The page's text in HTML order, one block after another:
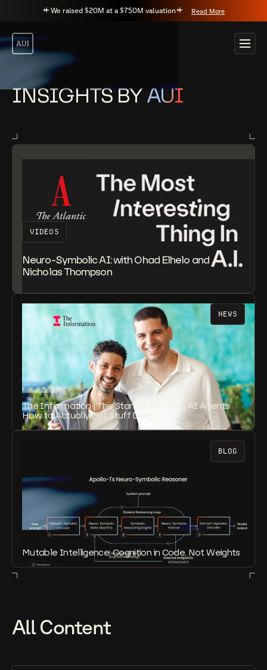
We raised $20M at a $750M valuation Read More
INSIGHTS BYAUI
VIDEOS
Neuro-Symbolic AI: with Ohad Elhelo and
Nicholas Thompson
NEWS
The Information | The Startup Teaching AI Agents
How to Actually Get Stuff Done
BLOG
Mutable Intelligence: Cognition in Code, Not Weights
All Content